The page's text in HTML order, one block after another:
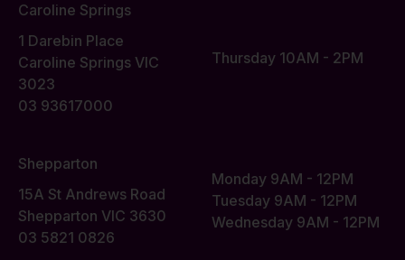
Caroline Springs
1 Darebin Place
Caroline Springs VIC
3023
03 93617000
Thursday 10AM - 2PM
Shepparton
15A St Andrews Road
Shepparton VIC 3630
03 5821 0826
Monday 9AM - 12PM
Tuesday 9AM - 12PM
Wednesday 9AM - 12PM